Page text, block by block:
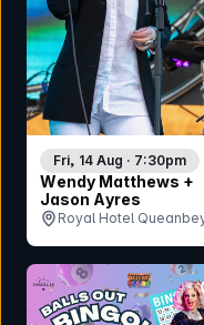
Wendy Matthews +
Jason Ayres
Fri, 14 Aug · 7:30pm
Royal Hotel